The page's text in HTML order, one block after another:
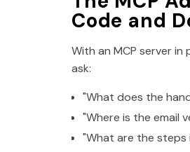
Code and
With an MCP server
ask:
"What does the
"Where is the email
"What are the